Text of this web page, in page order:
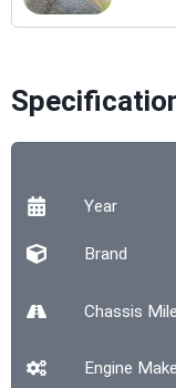
Year
Brand
Chassis
Engine Make